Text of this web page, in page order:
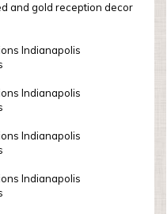
and gold reception decor